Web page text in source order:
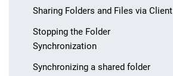
Sharing Folders and Files via Client
Stopping the Folder
Synchronization
Synchronizing a shared folder